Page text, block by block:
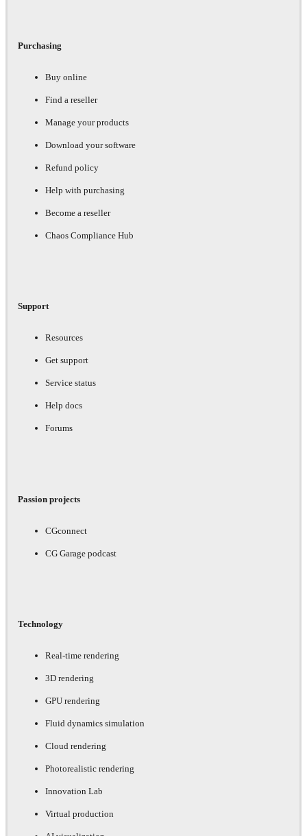
Purchasing
Buy online
Find a reseller
Manage your products
Download your software
Refund policy
Help with purchasing
Become a reseller
Chaos Compliance Hub
Support
Resources
Get support
Service status
Help docs
Forums
Passion projects
CGconnect
CG Garage podcast
Technology
Real-time rendering
3D rendering
GPU rendering
Fluid dynamics simulation
Cloud rendering
Photorealistic rendering
Innovation Lab
Virtual production